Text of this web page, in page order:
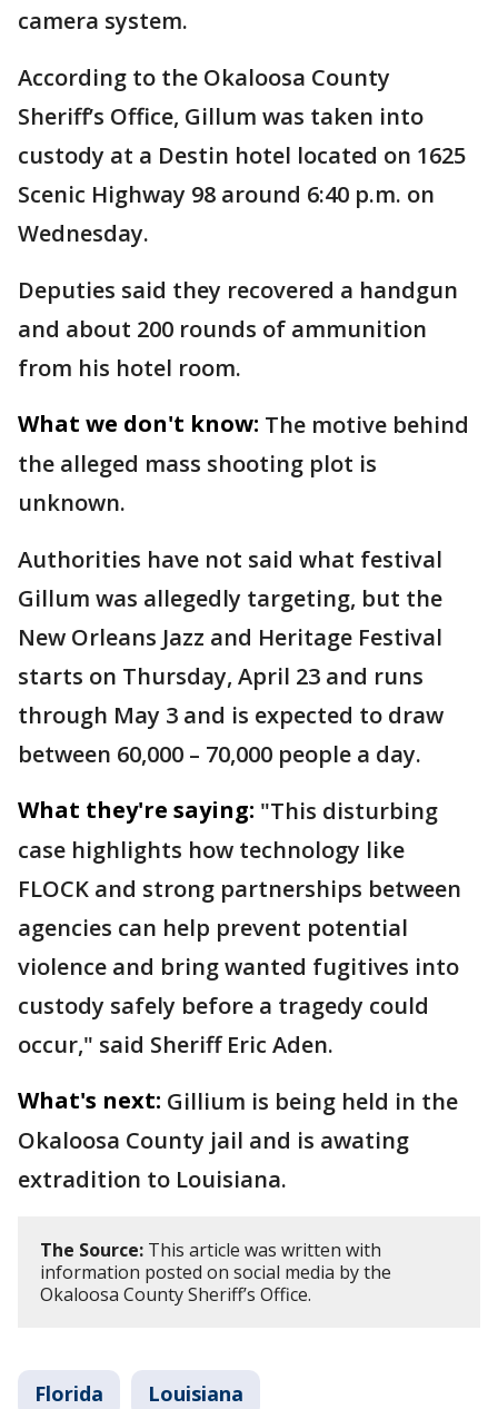
camera system.
According to the Okaloosa County
Sheriff’s Office, Gillum was taken into
custody at a Destin hotel located on 1625
Scenic Highway 98 around 6:40 p.m. on
Wednesday.
Deputies said they recovered a handgun
and about 200 rounds of ammunition
from his hotel room.
What we don't know: The motive behind
the alleged mass shooting plot is
unknown.
Authorities have not said what festival
Gillum was allegedly targeting, but the
New Orleans Jazz and Heritage Festival
starts on Thursday, April 23 and runs
through May 3 and is expected to draw
between 60,000 – 70,000 people a day.
What they're saying: "This disturbing
case highlights how technology like
FLOCK and strong partnerships between
agencies can help prevent potential
violence and bring wanted fugitives into
custody safely before a tragedy could
occur," said Sheriff Eric Aden.
What's next: Gillium is being held in the
Okaloosa County jail and is awating
extradition to Louisiana.
The Source: This article was written with
information posted on social media by the
Okaloosa County Sheriff’s Office.
Florida Louisiana